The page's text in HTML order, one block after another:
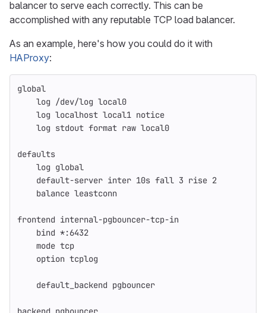
balancer to serve each correctly. This can be
accomplished with any reputable TCP load balancer.
As an example, here's how you could do it with
HAProxy:
global
    log /dev/log local0
    log localhost local1 notice
    log stdout format raw local0
defaults
    log global
    default-server inter 10s fall 3 rise 2
    balance leastconn
frontend internal-pgbouncer-tcp-in
    bind *:6432
    mode tcp
    option tcplog
    default_backend pgbouncer